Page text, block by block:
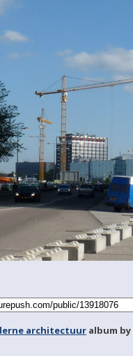
architectuur album by